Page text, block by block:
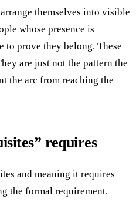
themselves into visible
whose presence is
to prove they belong. These
are just not the pattern the
the arc from reaching the
requires
and meaning it requires
the formal requirement.